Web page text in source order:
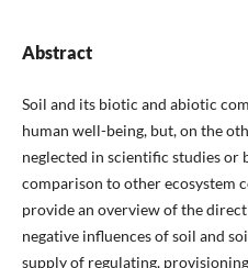
Abstract
Soil and its biotic and abiotic
human well-being, but, on the
neglected in scientific studies or
comparison to other ecosystem
provide an overview of the
negative influences of soil and
supply of regulating,